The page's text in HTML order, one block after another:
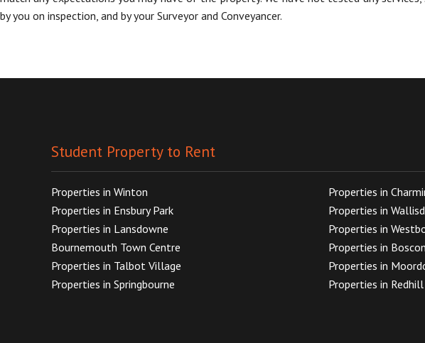
by you on inspection, and by your Surveyor and Conveyancer.
Student Property to Rent
Properties in Winton
Properties in
Properties in Ensbury Park
Properties in
Properties in Lansdowne
Properties in
Bournemouth Town Centre
Properties in
Properties in Talbot Village
Properties in
Properties in Springbourne
Properties in Redhill